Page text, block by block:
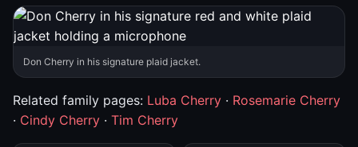
Don Cherry in his signature plaid jacket.
Related family pages: Luba Cherry · Rosemarie Cherry
· Cindy Cherry · Tim Cherry